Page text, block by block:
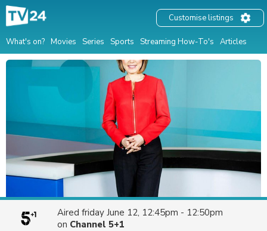
What's on? Movies Series Sports Streaming How-To's Articles
Customise listings
Aired friday June 12, 12:45pm - 12:50pm
on Channel 5+1